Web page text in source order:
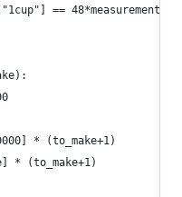
==
* (to_make+1)
* (to_make+1)